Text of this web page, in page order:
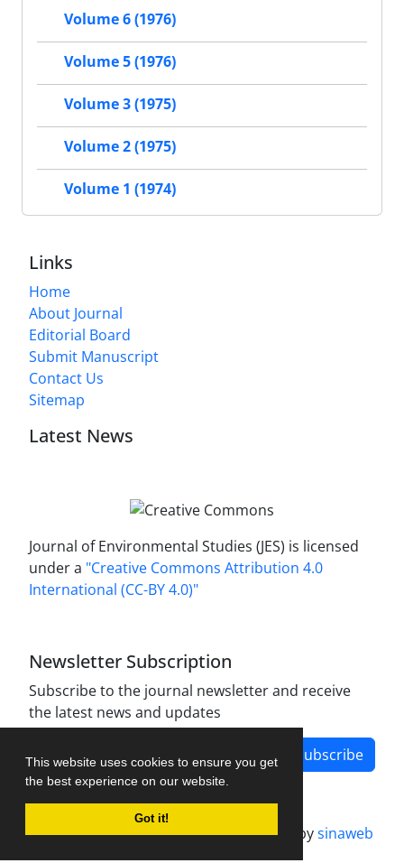
This website uses cookies to ensure you get
the best experience on our website.
Got it!
Volume 6 (1976)
Volume 5 (1976)
Volume 3 (1975)
Volume 2 (1975)
Volume 1 (1974)
Links
Home
About Journal
Editorial Board
Submit Manuscript
Contact Us
Sitemap
Latest News
Journal of Environmental Studies (JES) is licensed
under a "Creative Commons Attribution 4.0
International (CC-BY 4.0)"
Newsletter Subscription
Subscribe to the journal newsletter and receive
the latest news and updates
Subscribe
Journal management system.designed bysinaweb